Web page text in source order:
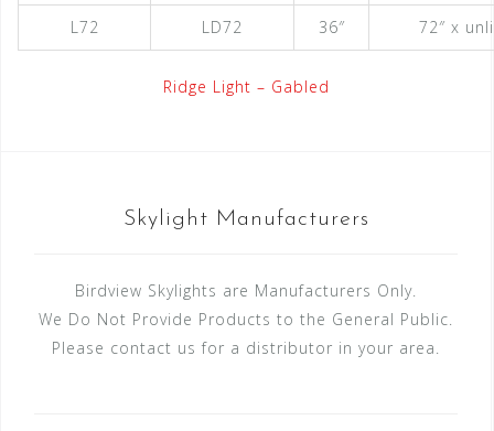
L72 LD72 36″ 72″ x
Ridge Light – Gabled
Skylight Manufacturers
Birdview Skylights are Manufacturers Only.
We Do Not Provide Products to the General Public.
Please contact us for a distributor in your area.